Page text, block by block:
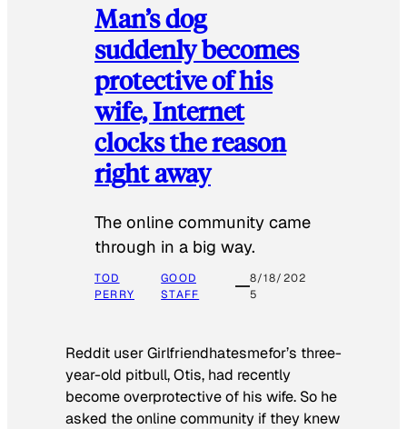
Man’s dog
suddenly becomes
protective of his
wife, Internet
clocks the reason
right away
The online community came
through in a big way.
TOD
PERRY
GOOD
STAFF
8/18/202
5
Reddit user Girlfriendhatesmefor’s three-
year-old pitbull, Otis, had recently
become overprotective of his wife. So he
asked the online community if they knew